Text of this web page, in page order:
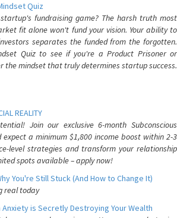
Quiz
fundraising game? The harsh truth most
fit alone won't fund your vision. Your ability to
separates the funded from the forgotten.
Quiz to see if you're a Product Prisoner or
the mindset that truly determines startup success.
REALITY
Join our exclusive 6-month Subconscious
expect a minimum $1,800 income boost within 2-3
level strategies and transform your relationship
spots available – apply now!
You're Still Stuck (And How to Change It)
real today
Anxiety is Secretly Destroying Your Wealth